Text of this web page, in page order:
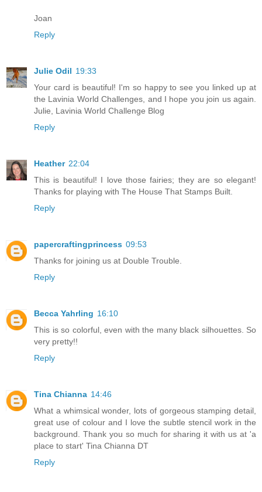
Joan
Reply
Julie Odil 19:33
Your card is beautiful! I'm so happy to see you linked up at
the Lavinia World Challenges, and I hope you join us again.
Julie, Lavinia World Challenge Blog
Reply
Heather 22:04
This is beautiful! I love those fairies; they are so elegant!
Thanks for playing with The House That Stamps Built.
Reply
papercraftingprincess 09:53
Thanks for joining us at Double Trouble.
Reply
Becca Yahrling 16:10
This is so colorful, even with the many black silhouettes. So
very pretty!!
Reply
Tina Chianna 14:46
What a whimsical wonder, lots of gorgeous stamping detail,
great use of colour and I love the subtle stencil work in the
background. Thank you so much for sharing it with us at 'a
place to start' Tina Chianna DT
Reply